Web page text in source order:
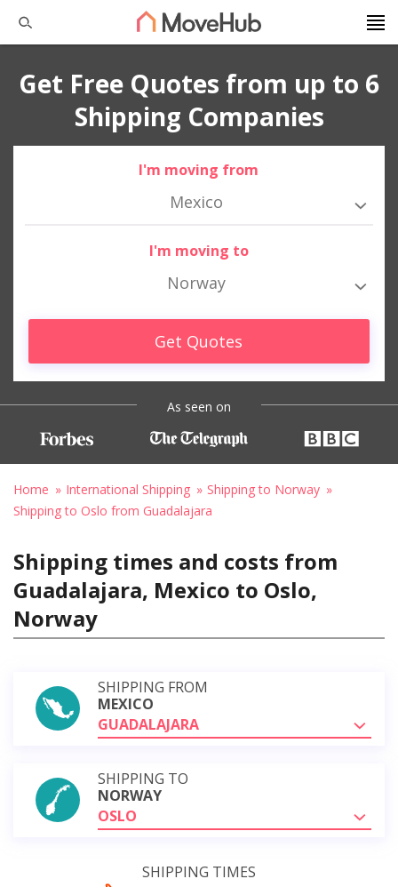
Get Free Quotes from up to 6
Shipping Companies
I'm moving from
Mexico
I'm moving to
Norway
Get Quotes
As seen on
Home International Shipping
Shipping to Norway
Shipping to Oslo from Guadalajara
Shipping times and costs from
Guadalajara, Mexico to Oslo,
Norway
SHIPPING FROM
MEXICO
GUADALAJARA
SHIPPING TO
NORWAY
OSLO
SHIPPING TIMES